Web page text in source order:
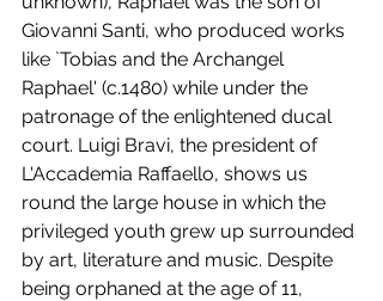
Giovanni Santi, who produced works
like `Tobias and the Archangel
Raphael' (c.1480) while under the
patronage of the enlightened ducal
court. Luigi Bravi, the president of
L'Accademia Raffaello, shows us
round the large house in which the
privileged youth grew up surrounded
by art, literature and music. Despite
being orphaned at the age of 11,